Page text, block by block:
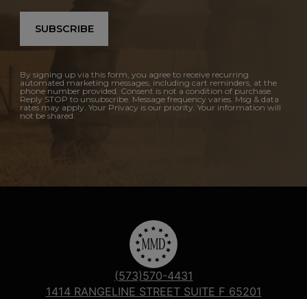
SUBSCRIBE
By signing up via this form, you agree to receive recurring
automated marketing messages, including cart reminders, at the
phone number provided. Consent is not a condition of purchase.
Reply STOP to unsubscribe. Message frequency varies. Msg & data
rates may apply. Your Privacy is our priority. Your information will
not be shared.
(573)570-4431
1414 RANGELINE STREET SUITE F 65201